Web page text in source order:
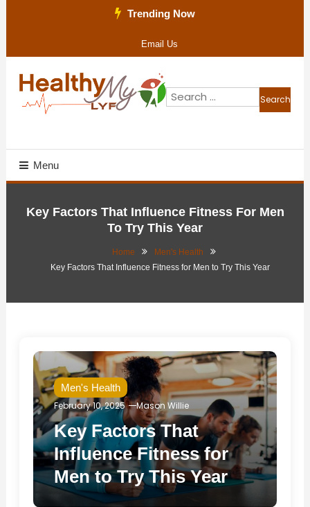
Trending Now
Email Us
Search
for:
Menu
Key Factors That Influence Fitness For Men
To Try This Year
Home
Men's Health
Key Factors That Influence Fitness for Men to Try This Year
Men's Health
February 10, 2025
Mason Willie
Key Factors That
Influence Fitness for
Men to Try This Year